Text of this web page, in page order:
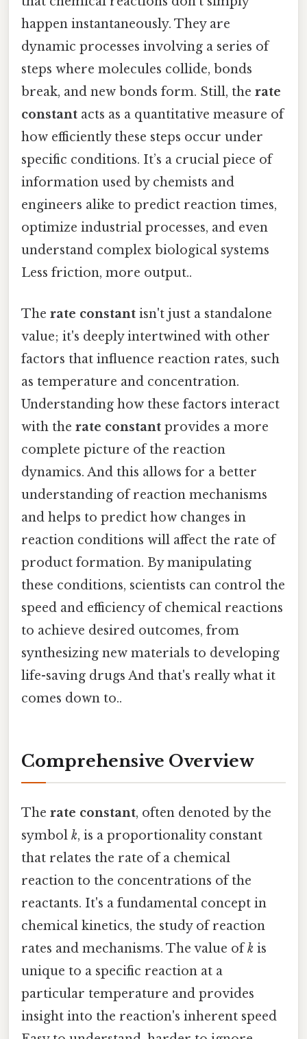
happen instantaneously. They are
dynamic processes involving a series of
steps where molecules collide, bonds
break, and new bonds form. Still, the rate
constant acts as a quantitative measure of
how efficiently these steps occur under
specific conditions. It’s a crucial piece of
information used by chemists and
engineers alike to predict reaction times,
optimize industrial processes, and even
understand complex biological systems
Less friction, more output..
The rate constant isn't just a standalone
value; it's deeply intertwined with other
factors that influence reaction rates, such
as temperature and concentration.
Understanding how these factors interact
with the rate constant provides a more
complete picture of the reaction
dynamics. And this allows for a better
understanding of reaction mechanisms
and helps to predict how changes in
reaction conditions will affect the rate of
product formation. By manipulating
these conditions, scientists can control the
speed and efficiency of chemical reactions
to achieve desired outcomes, from
synthesizing new materials to developing
life-saving drugs And that's really what it
comes down to..
Comprehensive Overview
The rate constant, often denoted by the
symbol k, is a proportionality constant
that relates the rate of a chemical
reaction to the concentrations of the
reactants. It's a fundamental concept in
chemical kinetics, the study of reaction
rates and mechanisms. The value ofk is
unique to a specific reaction at a
particular temperature and provides
insight into the reaction's inherent speed